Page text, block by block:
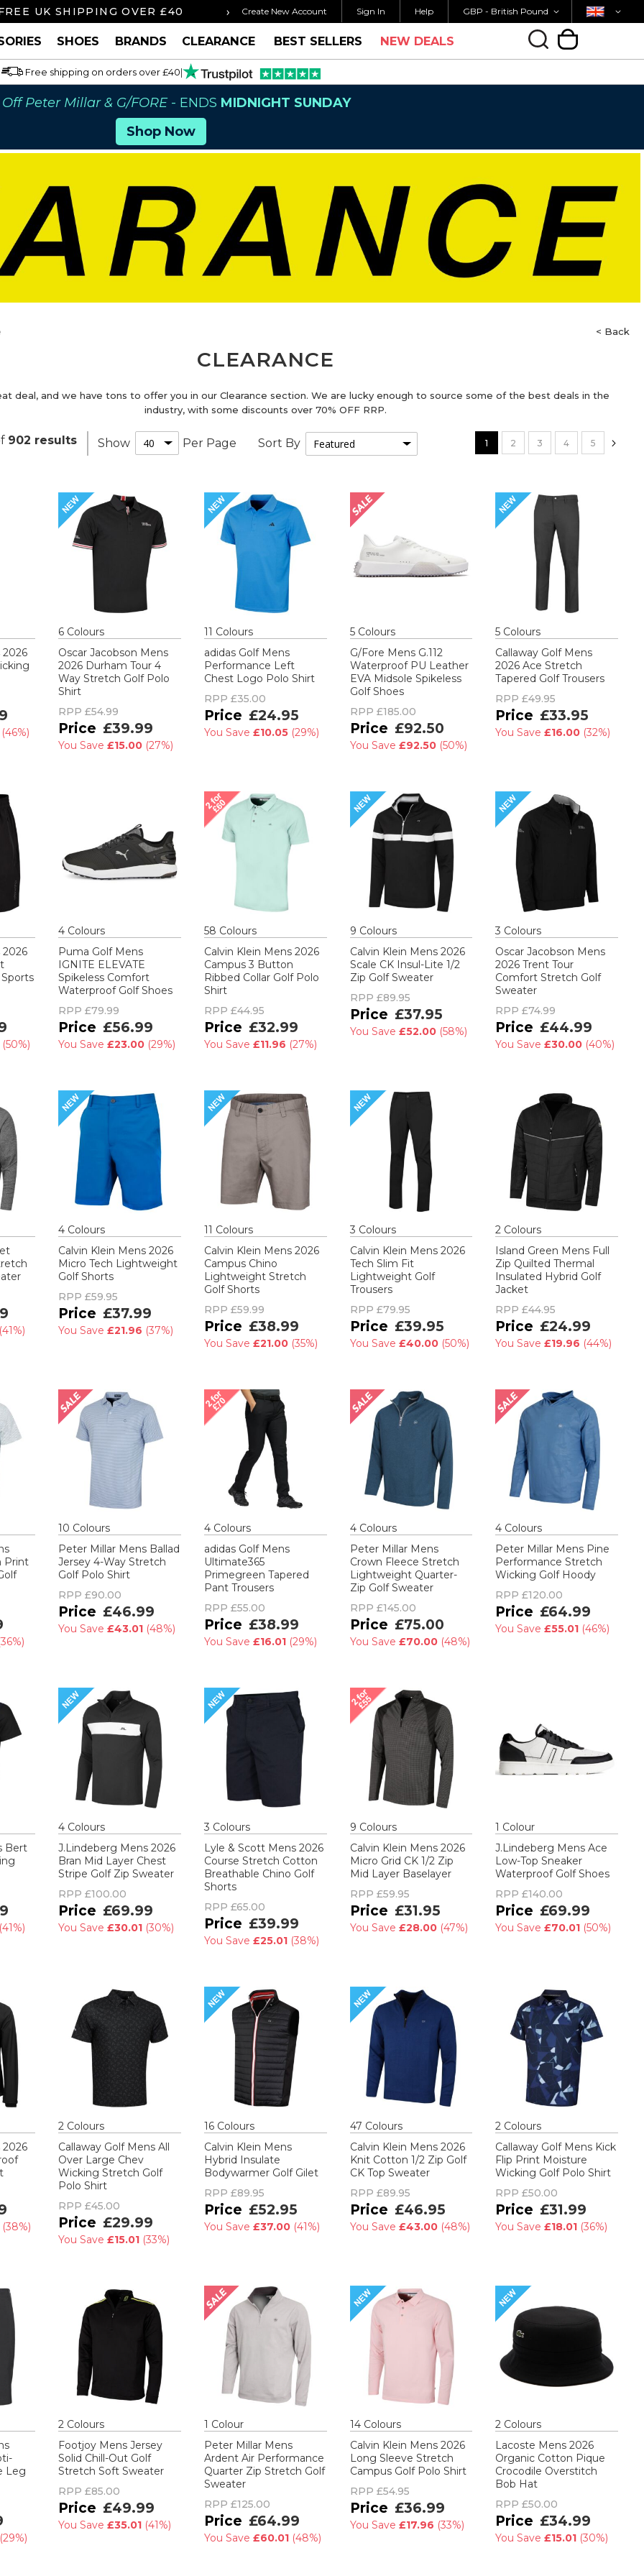
UK SHIPPING OVER £40 ORDER BY 3PM FOR SAME DAY SHIPPING FREE UK
› Create New Account Sign In Help Currency
GBP - British Pound Country
SHOES BRANDS CLEARANCE BEST SELLERS NEW DEALS
Free shipping on orders over £40|
Off Peter Millar & G/FORE- ENDS MIDNIGHT SUNDAY
Shop Now
< Back
CLEARANCE
deal, and we have tons to offer you in our Clearance section. We are lucky enough to source some of the best deals in the
industry, with some discounts over 70% OFF RRP.
902 results Show Per Page Sort By Page
You're currently reading page
1 Page
2 Page
3 Page
4 Page
5
2026
(46%)
6 Colours
Oscar Jacobson Mens
2026 Durham Tour 4
Way Stretch Golf Polo
Shirt
RPP£54.99
£39.99
You Save £15.00 (27%)
11 Colours
adidas Golf Mens
Performance Left
Chest Logo Polo Shirt
RPP £35.00
£24.95
You Save £10.05 (29%)
5Colours
G/Fore Mens G.112
Waterproof PU Leather
EVA Midsole Spikeless
Golf Shoes
RPP £185.00
£92.50
You Save £92.50 (50%)
5 Colours
Callaway Golf Mens
2026 Ace Stretch
Tapered Golf Trousers
RPP£49.95
£33.95
You Save £16.00 (32%)
2026
(50%)
4 Colours
Puma Golf Mens
IGNITE ELEVATE
Spikeless Comfort
Waterproof Golf Shoes
RPP£79.99
£56.99
You Save £23.00 (29%)
58 Colours
Calvin Klein Mens 2026
Campus 3 Button
Ribbed Collar Golf Polo
Shirt
RPP £44.95
£32.99
You Save £11.96 (27%)
9 Colours
Calvin Klein Mens 2026
Scale CK Insul-Lite 1/2
Zip Golf Sweater
RPP £89.95
£37.95
You Save £52.00 (58%)
3 Colours
Oscar Jacobson Mens
2026 Trent Tour
Comfort Stretch Golf
Sweater
RPP£74.99
£44.99
You Save £30.00 (40%)
(41%)
4 Colours
Calvin Klein Mens 2026
Micro Tech Lightweight
Golf Shorts
RPP£59.95
£37.99
You Save £21.96 (37%)
11 Colours
Calvin Klein Mens 2026
Campus Chino
Lightweight Stretch
Golf Shorts
RPP £59.99
£38.99
You Save £21.00 (35%)
3 Colours
Calvin Klein Mens 2026
Tech Slim Fit
Lightweight Golf
Trousers
RPP £79.95
£39.95
You Save £40.00 (50%)
2 Colours
Island Green Mens Full
Zip Quilted Thermal
Insulated Hybrid Golf
Jacket
RPP£44.95
£24.99
You Save £19.96 (44%)
Print
36%)
10 Colours
Peter Millar Mens Ballad
Jersey 4-Way Stretch
Golf Polo Shirt
RPP£90.00
£46.99
You Save £43.01 (48%)
4Colours
adidas Golf Mens
Ultimate365
Primegreen Tapered
Pant Trousers
RPP £55.00
£38.99
You Save £16.01 (29%)
4Colours
Peter Millar Mens
Crown Fleece Stretch
Lightweight Quarter-
Zip Golf Sweater
RPP £145.00
£75.00
You Save £70.00 (48%)
4 Colours
Peter Millar Mens Pine
Performance Stretch
Wicking Golf Hoody
RPP£120.00
£64.99
You Save £55.01 (46%)
Bert
(41%)
4 Colours
J.Lindeberg Mens 2026
Bran Mid Layer Chest
Stripe Golf Zip Sweater
RPP£100.00
£69.99
You Save £30.01 (30%)
3 Colours
Lyle & Scott Mens 2026
Course Stretch Cotton
Breathable Chino Golf
Shorts
RPP £65.00
£39.99
You Save £25.01 (38%)
9 Colours
Calvin Klein Mens 2026
Micro Grid CK 1/2 Zip
Mid Layer Baselayer
RPP £59.95
£31.95
You Save £28.00 (47%)
1 Colour
J.Lindeberg Mens Ace
Low-Top Sneaker
Waterproof Golf Shoes
RPP£140.00
£69.99
You Save £70.01 (50%)
2026
(38%)
2 Colours
Callaway Golf Mens All
Over Large Chev
Wicking Stretch Golf
Polo Shirt
RPP£45.00
£29.99
You Save £15.01 (33%)
16Colours
Calvin Klein Mens
Hybrid Insulate
Bodywarmer Golf Gilet
RPP £89.95
£52.95
You Save £37.00 (41%)
47 Colours
Calvin Klein Mens 2026
Knit Cotton 1/2 Zip Golf
CK Top Sweater
RPP £89.95
£46.95
You Save £43.00 (48%)
2 Colours
Callaway Golf Mens Kick
Flip Print Moisture
Wicking Golf Polo Shirt
RPP£50.00
£31.99
You Save £18.01 (36%)
Leg
(29%)
2 Colours
Footjoy Mens Jersey
Solid Chill-Out Golf
Stretch Soft Sweater
RPP£85.00
£49.99
You Save £35.01 (41%)
1 Colour
Peter Millar Mens
Ardent Air Performance
Quarter Zip Stretch Golf
Sweater
RPP £125.00
£64.99
You Save £60.01 (48%)
14Colours
Calvin Klein Mens 2026
Long Sleeve Stretch
Campus Golf Polo Shirt
RPP £54.95
£36.99
You Save £17.96 (33%)
2 Colours
Lacoste Mens 2026
Organic Cotton Pique
Crocodile Overstitch
Bob Hat
RPP£50.00
£34.99
You Save £15.01 (30%)